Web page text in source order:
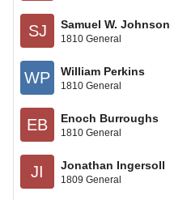
SJ Samuel W. Johnson
1810 General
WP William Perkins
1810 General
EB Enoch Burroughs
1810 General
JI Jonathan Ingersoll
1809 General